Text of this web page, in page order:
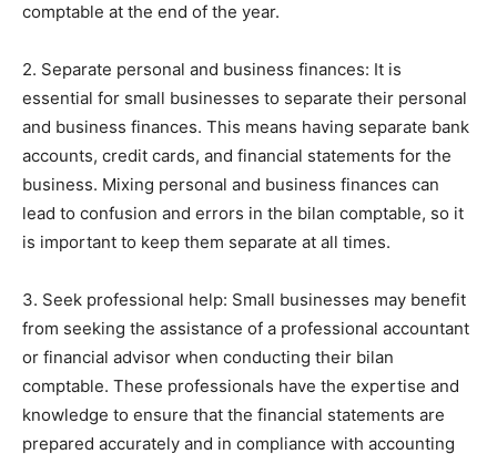
comptable at the end of the year.
2. Separate personal and business finances: It is
essential for small businesses to separate their personal
and business finances. This means having separate bank
accounts, credit cards, and financial statements for the
business. Mixing personal and business finances can
lead to confusion and errors in the bilan comptable, so it
is important to keep them separate at all times.
3. Seek professional help: Small businesses may benefit
from seeking the assistance of a professional accountant
or financial advisor when conducting their bilan
comptable. These professionals have the expertise and
knowledge to ensure that the financial statements are
prepared accurately and in compliance with accounting